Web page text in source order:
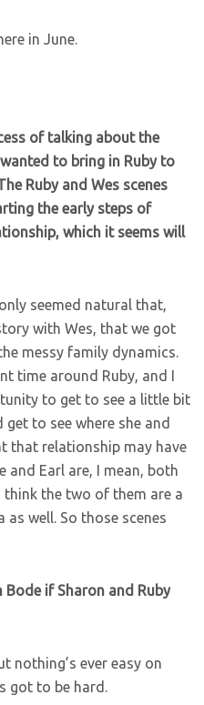
in June.
of talking about the
to bring in Ruby to
Ruby and Wes scenes
the early steps of
which it seems will
seemed natural that,
with Wes, that we got
messy family dynamics.
time around Ruby, and I
to get to see a little bit
to see where she and
that relationship may have
and Earl are, I mean, both
the two of them are a
well. So those scenes
Bode if Sharon and Ruby
nothing’s ever easy on
got to be hard.